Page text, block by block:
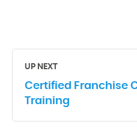
UP NEXT
Certified Franchise
Training